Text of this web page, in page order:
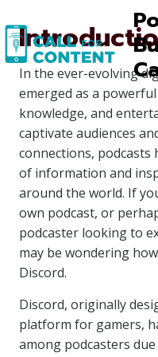
to
content
In the ever-evolving
emerged as a
knowledge, and
captivate audiences
connections, podcasts
of information and
around the world. If
own podcast, or
podcaster looking to
may be wondering
Discord.
Discord, originally
platform for gamers,
among podcasters